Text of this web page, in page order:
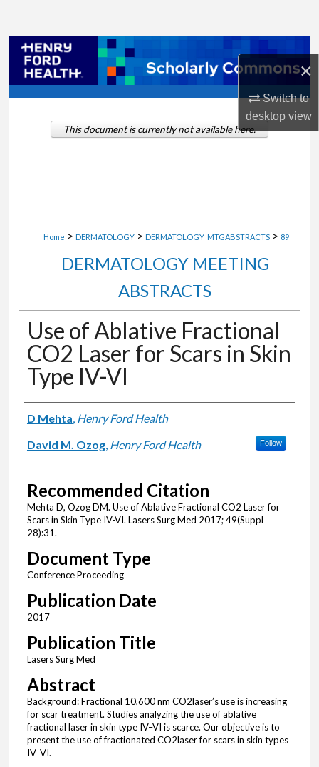
×
Switch to
desktopview
Browse Collections
My Account
About
Home > DERMATOLOGY > DERMATOLOGY_MTGABSTRACTS > 89
DERMATOLOGY MEETING
ABSTRACTS
Use of Ablative Fractional
CO2 Laser for Scars in Skin
Type IV-VI
Authors
D Mehta, Henry Ford Health
David M. Ozog, Henry Ford Health Follow
Recommended Citation
Mehta D, Ozog DM. Use of Ablative Fractional CO2 Laser for
Scars in Skin Type IV-VI. Lasers Surg Med 2017; 49(Suppl
28):31.
Document Type
Conference Proceeding
Publication Date
2017
Publication Title
Lasers Surg Med
Abstract
Background: Fractional 10,600 nm CO2laser’s use is increasing
for scar treatment. Studies analyzing the use of ablative
fractional laser in skin type IV–VI is scarce. Our objective is to
present the use of fractionated CO2laser for scars in skin types
IV–VI.
This document is currently not available here.